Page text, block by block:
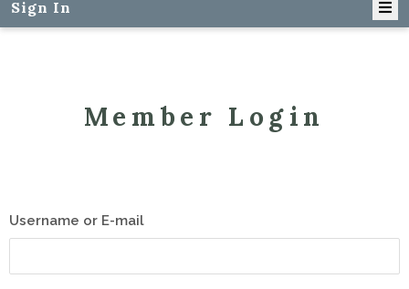
Sign In
Member Login
Username or E-mail